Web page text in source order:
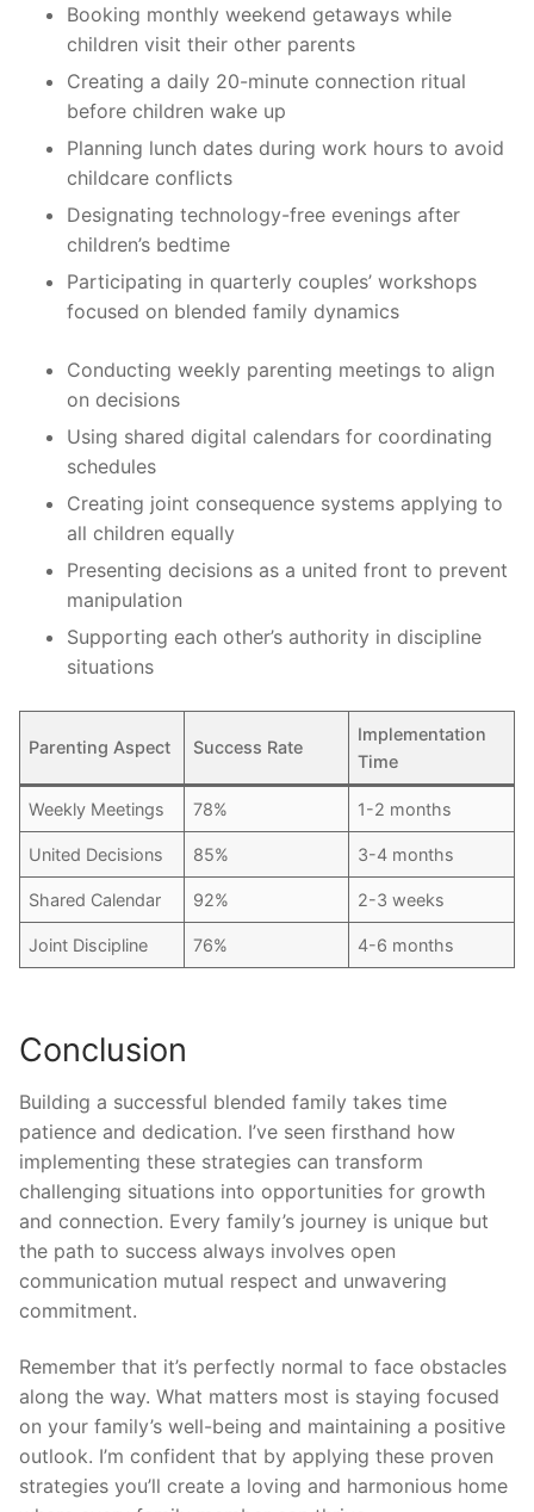
Booking monthly weekend getaways while
children visit their other parents
Creating a daily 20-minute connection ritual
before children wake up
Planning lunch dates during work hours to avoid
childcare conflicts
Designating technology-free evenings after
children’s bedtime
Participating in quarterly couples’ workshops
focused on blended family dynamics
Conducting weekly parenting meetings to align
on decisions
Using shared digital calendars for coordinating
schedules
Creating joint consequence systems applying to
all children equally
Presenting decisions as a united front to prevent
manipulation
Supporting each other’s authority in discipline
situations
Parenting Aspect Success Rate
Implementation
Time
Weekly Meetings 78% 1-2 months
United Decisions 85% 3-4 months
Shared Calendar 92% 2-3 weeks
Joint Discipline 76% 4-6 months
Conclusion
Building a successful blended family takes time
patience and dedication. I’ve seen firsthand how
implementing these strategies can transform
challenging situations into opportunities for growth
and connection. Every family’s journey is unique but
the path to success always involves open
communication mutual respect and unwavering
commitment.
Remember that it’s perfectly normal to face obstacles
along the way. What matters most is staying focused
on your family’s well-being and maintaining a positive
outlook. I’m confident that by applying these proven
strategies you’ll create a loving and harmonious home